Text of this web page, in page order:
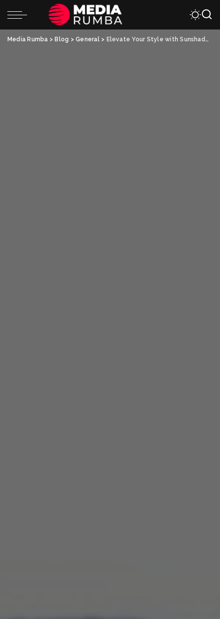
Media Rumba > Blog >General> Elevate Your Style with Sunshade Hats and Flat-Top Military Hats: The Perfect Combination of Fashion and Functionality